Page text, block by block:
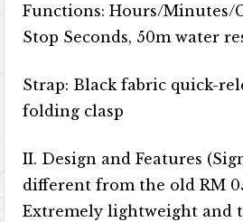
Functions: Hours/Minutes/
Stop Seconds, 50m water
Strap: Black fabric quick-
folding clasp
II. Design and Features
different from the old RM
Extremely lightweight and